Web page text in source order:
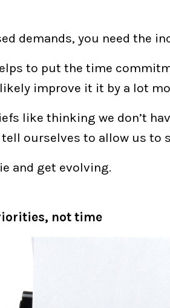
demands, you need the
to put the time
improve it it by a lot
like thinking we don’t
tell ourselves to allow us to
and get evolving.
not time